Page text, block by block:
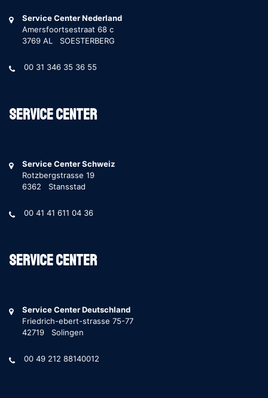
Service Center Nederland
Amersfoortsestraat 68 c
3769 AL SOESTERBERG
00 31 346 35 36 55
Service Center
Service Center Schweiz
Rotzbergstrasse 19
6362 Stansstad
00 41 41 611 04 36
Service Center
Service Center Deutschland
Friedrich-ebert-strasse 75-77
42719 Solingen
00 49 212 88140012